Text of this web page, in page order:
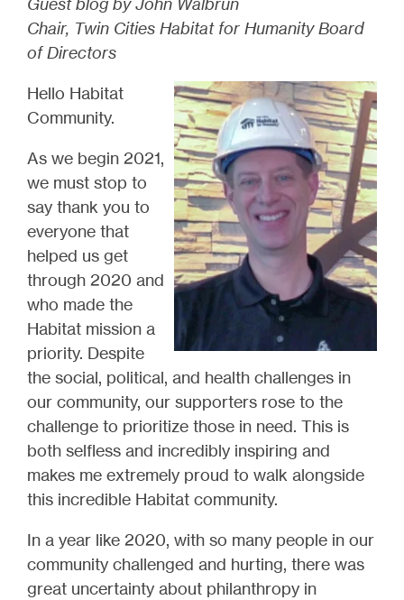
Chair, Twin Cities Habitat for Humanity Board
of Directors
Hello Habitat
Community.
As we begin 2021,
we must stop to
say thank you to
everyone that
helped us get
through 2020 and
who made the
Habitat mission a
priority. Despite
the social, political, and health challenges in
our community, our supporters rose to the
challenge to prioritize those in need. This is
both selfless and incredibly inspiring and
makes me extremely proud to walk alongside
this incredible Habitat community.
In a year like 2020, with so many people in our
community challenged and hurting, there was
great uncertainty about philanthropy in